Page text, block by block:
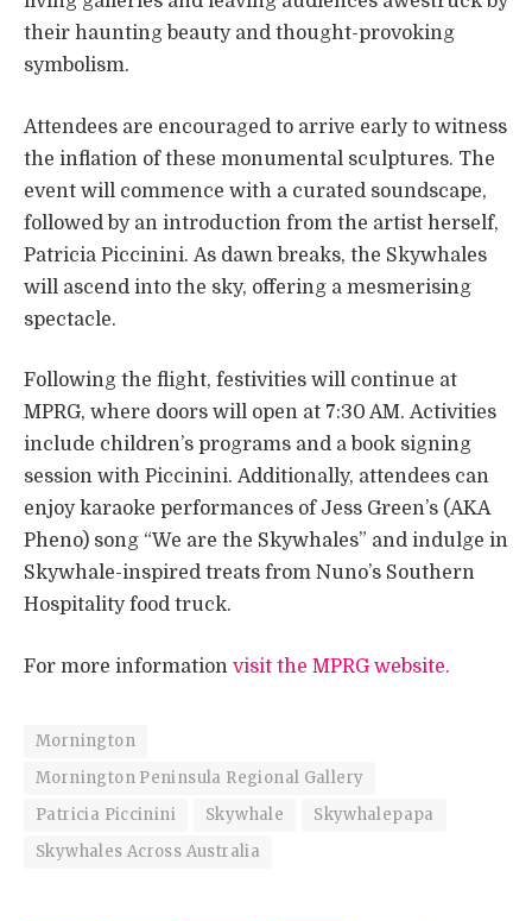
their haunting beauty and thought-provoking
symbolism.
Attendees are encouraged to arrive early to witness
the inflation of these monumental sculptures. The
event will commence with a curated soundscape,
followed by an introduction from the artist herself,
Patricia Piccinini. As dawn breaks, the Skywhales
will ascend into the sky, offering a mesmerising
spectacle.
Following the flight, festivities will continue at
MPRG, where doors will open at 7:30 AM. Activities
include children’s programs and a book signing
session with Piccinini. Additionally, attendees can
enjoy karaoke performances of Jess Green’s (AKA
Pheno) song “We are the Skywhales” and indulge in
Skywhale-inspired treats from Nuno’s Southern
Hospitality food truck. ​
For more information visit the MPRG website.
Mornington
Mornington Peninsula Regional Gallery
Patricia Piccinini
Skywhale
Skywhalepapa
Skywhales Across Australia